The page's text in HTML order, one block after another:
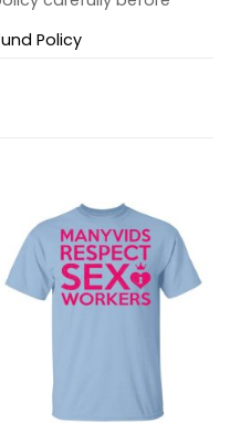
Policy